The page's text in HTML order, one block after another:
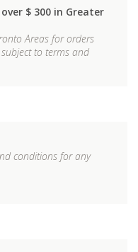
$ 300 in Greater
Areas for orders
to terms and
conditions for any